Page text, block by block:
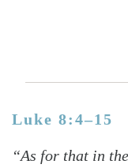
Luke 8:4–15
“As for that in